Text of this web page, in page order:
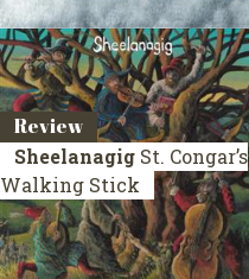
Review
Sheelanagig St. Congar’s
Walking Stick